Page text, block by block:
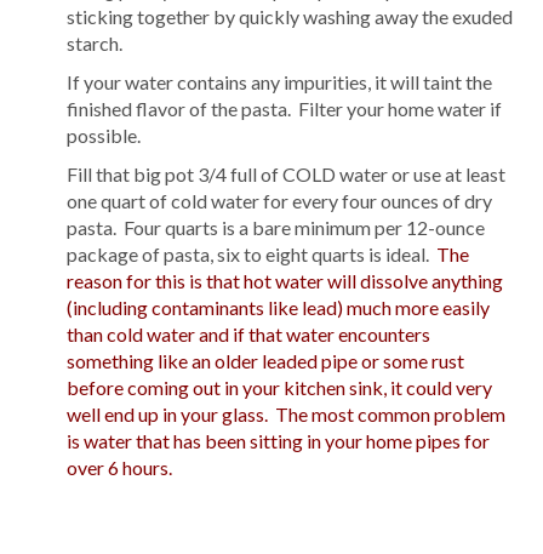
sticking together by quickly washing away the exuded
starch.
If your water contains any impurities, it will taint the
finished flavor of the pasta. Filter your home water if
possible.
Fill that big pot 3/4 full of COLD water or use at least
one quart of cold water for every four ounces of dry
pasta. Four quarts is a bare minimum per 12-ounce
package of pasta, six to eight quarts is ideal. The
reason for this is that hot water will dissolve anything
(including contaminants like lead) much more easily
than cold water and if that water encounters
something like an older leaded pipe or some rust
before coming out in your kitchen sink, it could very
well end up in your glass. The most common problem
is water that has been sitting in your home pipes for
over 6 hours.